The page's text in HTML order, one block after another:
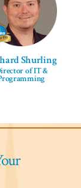
Shurling
of IT &